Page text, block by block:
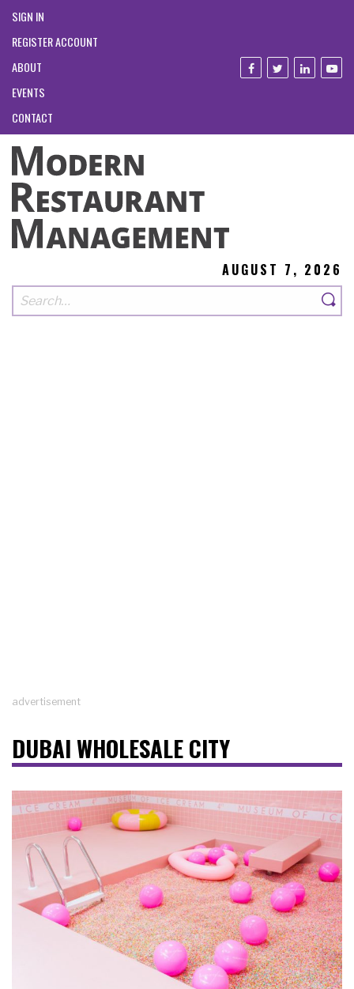
SIGN IN
REGISTER ACCOUNT
ABOUT
EVENTS
CONTACT
AUGUST 7, 2026
advertisement
DUBAI WHOLESALE CITY